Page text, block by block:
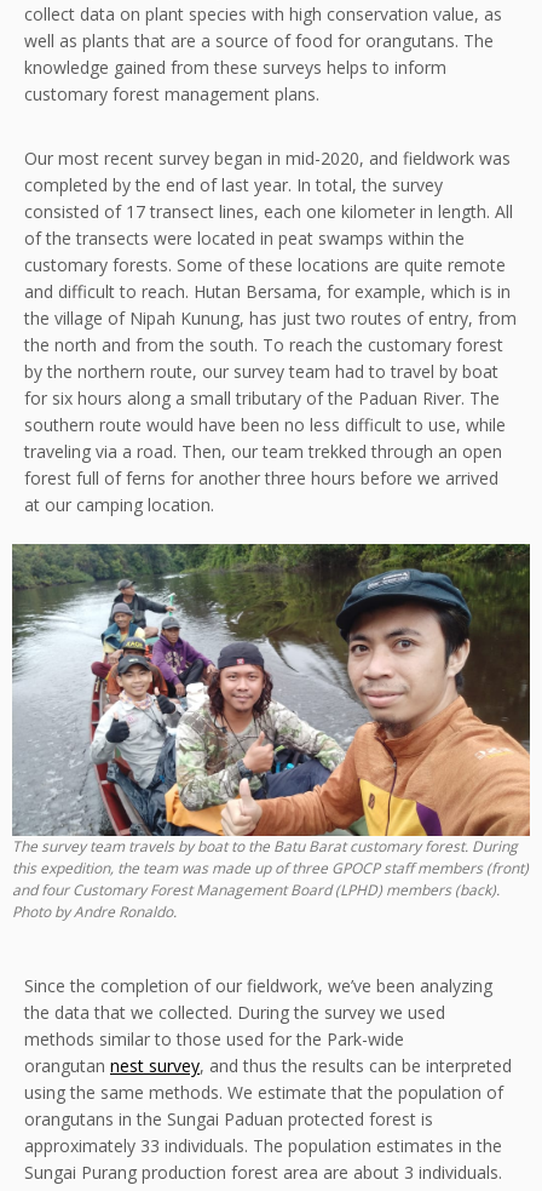
collect data on plant species with high conservation value, as
well as plants that are a source of food for orangutans. The
knowledge gained from these surveys helps to inform
customary forest management plans.
Our most recent survey began in mid-2020, and fieldwork was
completed by the end of last year. In total, the survey
consisted of 17 transect lines, each one kilometer in length. All
of the transects were located in peat swamps within the
customary forests. Some of these locations are quite remote
and difficult to reach. Hutan Bersama, for example, which is in
the village of Nipah Kunung, has just two routes of entry, from
the north and from the south. To reach the customary forest
by the northern route, our survey team had to travel by boat
for six hours along a small tributary of the Paduan River. The
southern route would have been no less difficult to use, while
traveling via a road. Then, our team trekked through an open
forest full of ferns for another three hours before we arrived
at our camping location.
The survey team travels by boat to the Batu Barat customary forest. During
this expedition, the team was made up of three GPOCP staff members (front)
and four Customary Forest Management Board (LPHD) members (back).
Photo by Andre Ronaldo.
Since the completion of our fieldwork, we’ve been analyzing
the data that we collected. During the survey we used
methods similar to those used for the Park-wide
orangutan nest survey, and thus the results can be interpreted
using the same methods. We estimate that the population of
orangutans in the Sungai Paduan protected forest is
approximately 33 individuals. The population estimates in the
Sungai Purang production forest area are about 3 individuals.